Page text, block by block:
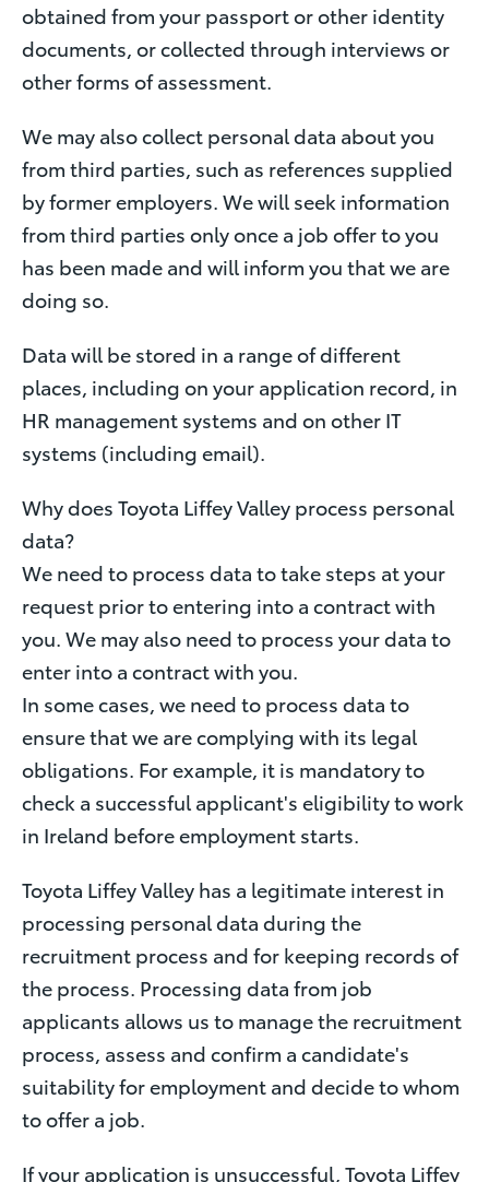
obtained from your passport or other identity
documents, or collected through interviews or
other forms of assessment.
We may also collect personal data about you
from third parties, such as references supplied
by former employers. We will seek information
from third parties only once a job offer to you
has been made and will inform you that we are
doing so.
Data will be stored in a range of different
places, including on your application record, in
HR management systems and on other IT
systems (including email).
Why does Toyota Liffey Valley process personal
data?
We need to process data to take steps at your
request prior to entering into a contract with
you. We may also need to process your data to
enter into a contract with you.
In some cases, we need to process data to
ensure that we are complying with its legal
obligations. For example, it is mandatory to
check a successful applicant's eligibility to work
in Ireland before employment starts.
Toyota Liffey Valley has a legitimate interest in
processing personal data during the
recruitment process and for keeping records of
the process. Processing data from job
applicants allows us to manage the recruitment
process, assess and confirm a candidate's
suitability for employment and decide to whom
to offer a job.
If your application is unsuccessful, Toyota Liffey